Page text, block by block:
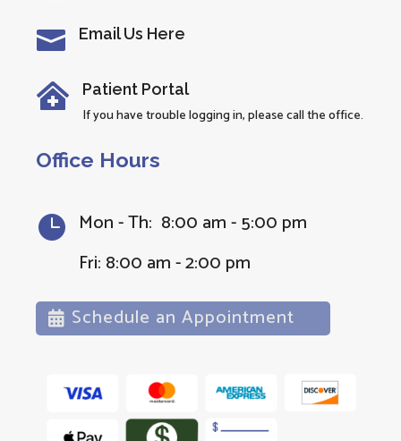
 Email Us Here
 Patient Portal
If you have trouble logging in, please call the office.
Office Hours
 Mon - Th: 8:00 am - 5:00 pm
Fri: 8:00 am - 2:00 pm
Schedule an Appointment